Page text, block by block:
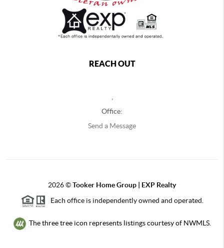
REACH OUT
,
Office:
Send a Message
2026©Tooker Home Group | EXP Realty
Each office is independently owned and operated.
The three tree icon represents listings courtesy of NWMLS.